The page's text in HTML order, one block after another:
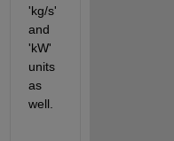
'kg/s'
and
'kW'
units
as
well.